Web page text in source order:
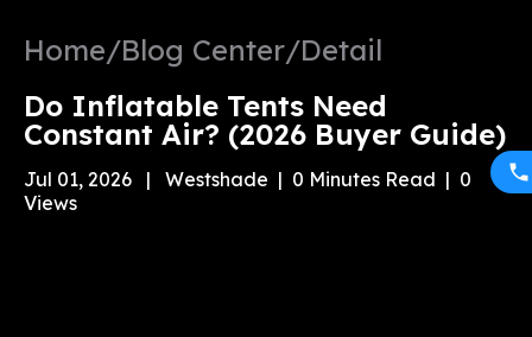
Home/Blog Center/Detail
Do Inflatable Tents Need
Constant Air? (2026 Buyer Guide)
Jul 01, 2026 | Westshade | 0 Minutes Read | 0
Views